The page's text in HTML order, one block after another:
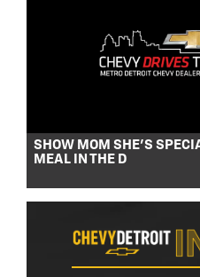
SHOW MOM SHE’S
MEAL IN THE D